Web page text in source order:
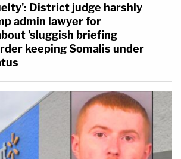
District judge harshly
admin lawyer for
'sluggish briefing
keeping Somalis under